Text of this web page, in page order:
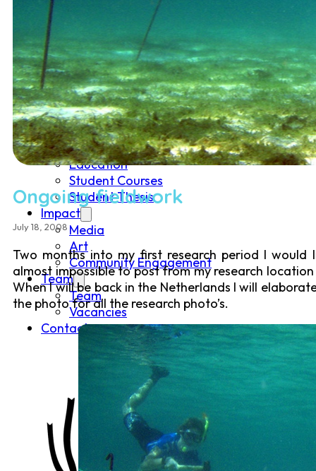
Home
News
Research
Research
Publications
Collaboration
Education
Education
Student Courses
Student Thesis
Impact
Media
Art
Community Engagement
Team
Team
Vacancies
Contact
Ongoing fieldwork
July 18, 2008
Two months into my first research period I would
almost impossible to post from my research
When I will be back in the Netherlands I will
the photo for all the research photo’s.